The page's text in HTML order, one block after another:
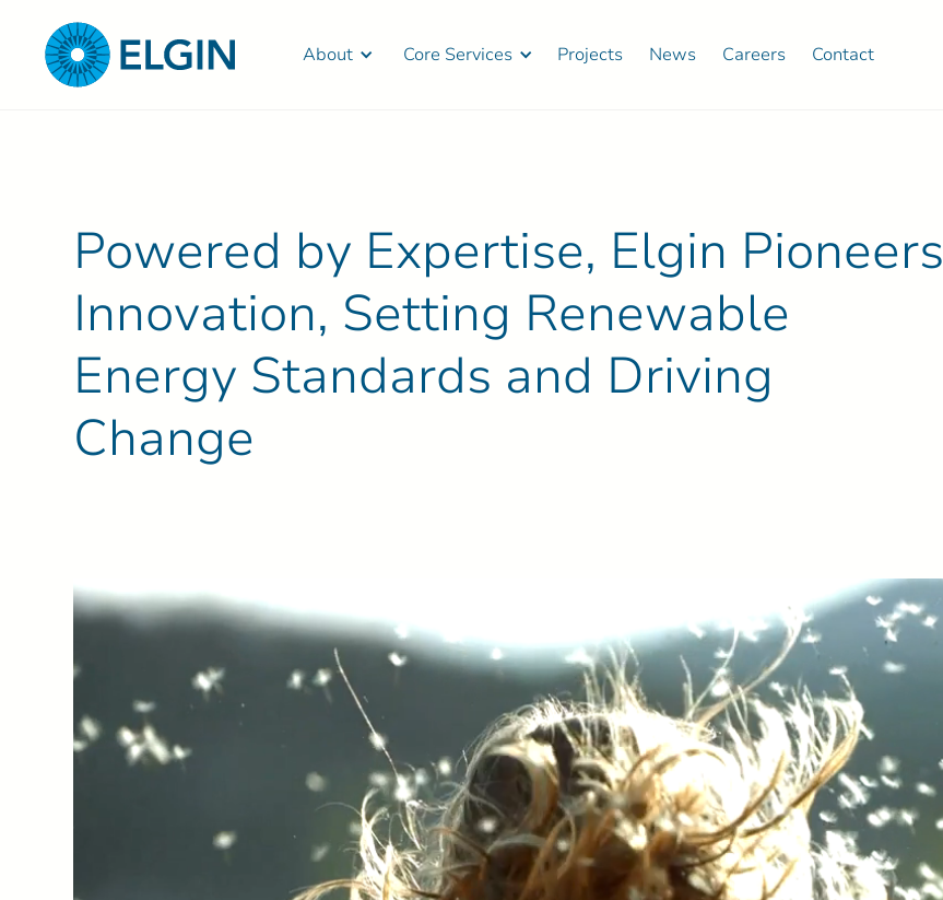
About Core Services Projects News Careers Contact
Powered by Expertise, Elgin Pioneers
Innovation, Setting Renewable
Energy Standards and Driving
Change